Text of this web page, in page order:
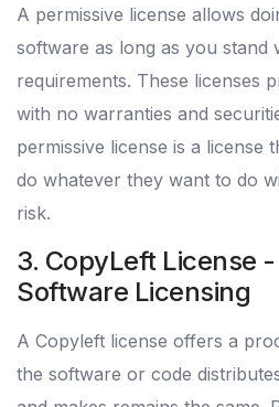
A permissive license allows
software as long as you stand
requirements. These licenses
with no warranties and
permissive license is a license
do whatever they want to do
risk.
3. CopyLeft License
Software Licensing
A Copyleft license offers a
the software or code